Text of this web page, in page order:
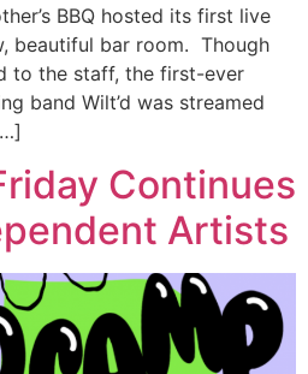
BBQ hosted its first live
beautiful bar room. Though
to the staff, the first-ever
band Wilt’d was streamed
Continues
Artists